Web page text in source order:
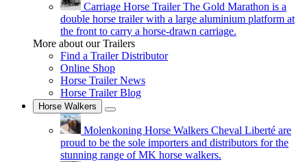
Carriage Horse Trailer The Gold Marathon is a
double horse trailer with a large aluminium platform at
the front to carry a horse-drawn carriage.
More about our Trailers
Find a Trailer Distributor
Online Shop
Horse Trailer News
Horse Trailer Blog
Horse Walkers
Molenkoning Horse Walkers Cheval Liberté are
proud to be the sole importers and distributors for the
stunning range of MK horse walkers.